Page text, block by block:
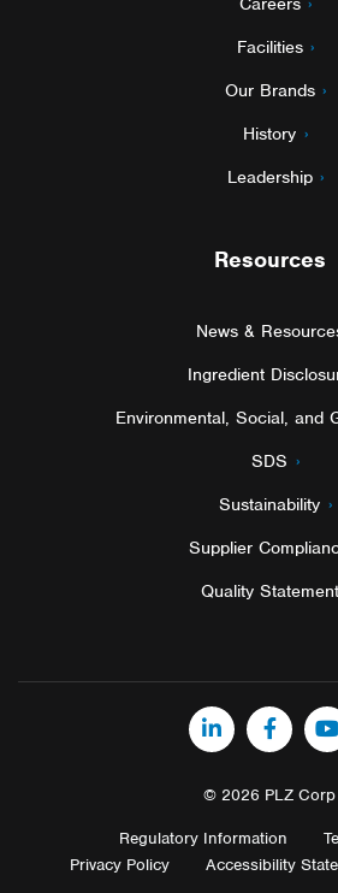
Facilities
Our Brands
History
Leadership
Resources
News &
Ingredient
Environmental, Social, and
SDS
Sustainability
Supplier
Quality Statement
© 2026 PLZ Corp
Regulatory Information
Privacy Policy
Accessibility
LinkedIn